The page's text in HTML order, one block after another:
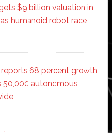
$9 billion valuation in
humanoid robot race
reports 68 percent growth
50,000 autonomous